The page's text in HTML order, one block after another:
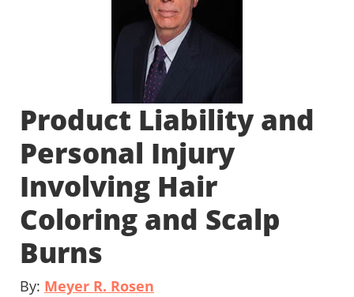
Product Liability and
Personal Injury
Involving Hair
Coloring and Scalp
Burns
By: Meyer R. Rosen